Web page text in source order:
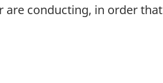
are conducting, in order that